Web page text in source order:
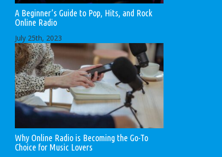
A Beginner’s Guide to Pop, Hits, and Rock
Online Radio
July 25th, 2023
Why Online Radio is Becoming the Go-To
Choice for Music Lovers